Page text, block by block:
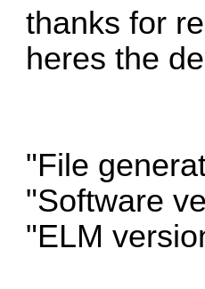
thanks for
heres the
"File
"Software
"ELM